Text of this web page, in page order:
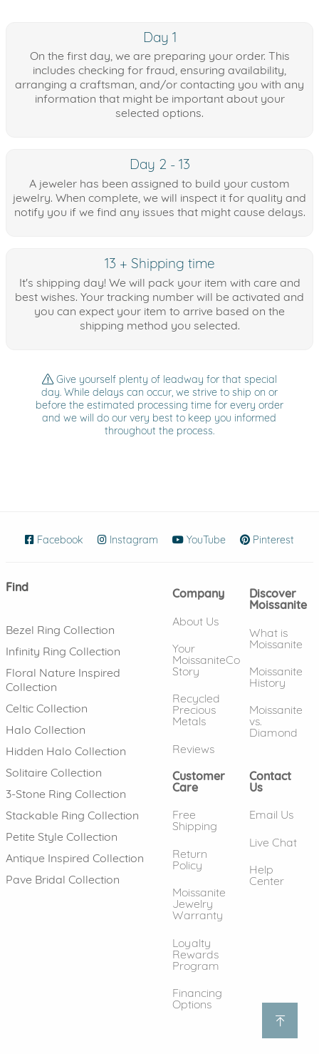
Day 1
On the first day, we are preparing your order. This
includes checking for fraud, ensuring availability,
arranging a craftsman, and/or contacting you with any
information that might be important about your
selected options.
Day 2 - 13
A jeweler has been assigned to build your custom
jewelry. When complete, we will inspect it for quality and
notify you if we find any issues that might cause delays.
13 + Shipping time
It's shipping day! We will pack your item with care and
best wishes. Your tracking number will be activated and
you can expect your item to arrive based on the
shipping method you selected.
Give yourself plenty of leadway for that special
day. While delays can occur, we strive to ship on or
before the estimated processing time for every order
and we will do our very best to keep you informed
throughout the process.
Facebook (opens in new window)
Instagram (opens in new window)
YouTube (opens in new
Pinterest
Find
Bezel Ring Collection
Infinity Ring Collection
Floral Nature Inspired
Collection
Celtic Collection
Halo Collection
Hidden Halo Collection
Solitaire Collection
3-Stone Ring Collection
Stackable Ring Collection
Petite Style Collection
Antique Inspired Collection
Pave Bridal Collection
Company
About Us
Your
MoissaniteCo
Story
Recycled
Precious
Metals
Reviews
Discover
Moissanite
What is
Moissanite
Moissanite
History
Moissanite
vs.
Diamond
Customer
Care
Free
Shipping
Return
Policy
Moissanite
Jewelry
Warranty
Loyalty
Rewards
Program
Financing
Options
Contact
Us
Email Us
Live Chat
Help
Center